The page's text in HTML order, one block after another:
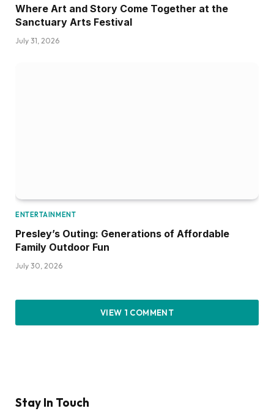
Where Art and Story Come Together at the
Sanctuary Arts Festival
July 31, 2026
ENTERTAINMENT
Presley’s Outing: Generations of Affordable
Family Outdoor Fun
July 30, 2026
VIEW 1 COMMENT
Stay In Touch